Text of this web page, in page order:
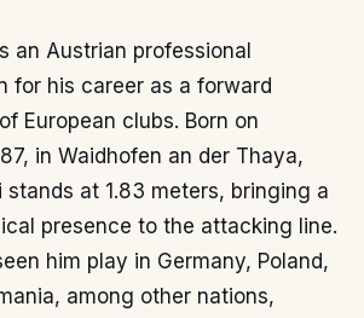
an Austrian professional
for his career as a forward
European clubs. Born on
in Waidhofen an der Thaya,
stands at 1.83 meters, bringing a
presence to the attacking line.
him play in Germany, Poland,
among other nations,